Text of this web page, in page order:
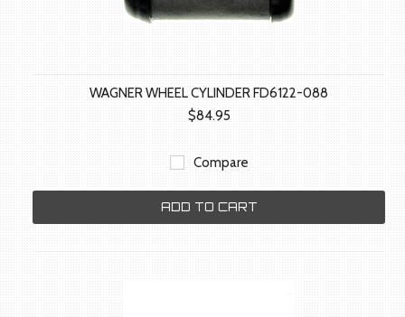
WAGNER WHEEL CYLINDER FD6122-088
$84.95
Compare
ADD TO CART